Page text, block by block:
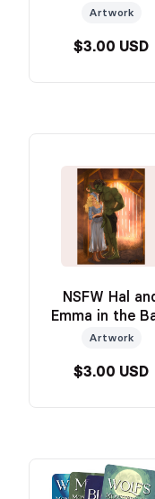
Artwork
$3.00 USD
NSFW Hal
Emma in the
Artwork
$3.00 USD